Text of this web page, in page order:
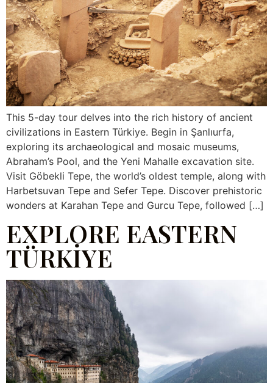
This 5-day tour delves into the rich history of ancient
civilizations in Eastern Türkiye. Begin in Şanlıurfa,
exploring its archaeological and mosaic museums,
Abraham’s Pool, and the Yeni Mahalle excavation site.
Visit Göbekli Tepe, the world’s oldest temple, along with
Harbetsuvan Tepe and Sefer Tepe. Discover prehistoric
wonders at Karahan Tepe and Gurcu Tepe, followed […]
EXPLORE EASTERN
TÜRKİYE